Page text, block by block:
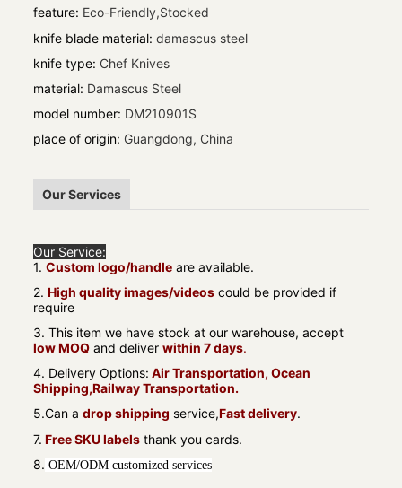
feature: Eco-Friendly,Stocked
knife blade material: damascus steel
knife type: Chef Knives
material: Damascus Steel
model number: DM210901S
place of origin: Guangdong, China
Our Services
Our Service:
1. Custom logo/handleare available.
2. High quality images/videos could be provided if
require
3. This item we have stock at our warehouse, accept
low MOQ and deliver within 7 days.
4. Delivery Options: Air Transportation, Ocean
Shipping,Railway Transportation.
5.Can a drop shipping service,Fast delivery.
7. Free SKU labelsthank you cards.
8. OEM/ODM customized services